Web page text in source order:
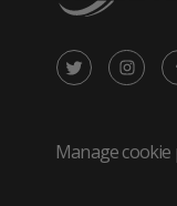
X
Twitterin
in
Manage